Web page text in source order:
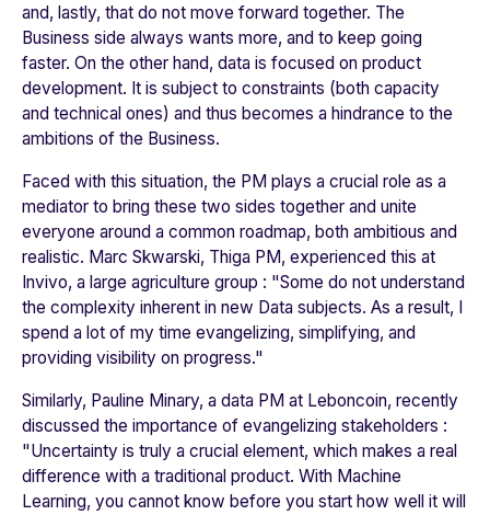
and, lastly, that do not move forward together. The
Business side always wants more, and to keep going
faster. On the other hand, data is focused on product
development. It is subject to constraints (both capacity
and technical ones) and thus becomes a hindrance to the
ambitions of the Business.
Faced with this situation, the PM plays a crucial role as a
mediator to bring these two sides together and unite
everyone around a common roadmap, both ambitious and
realistic. Marc Skwarski, Thiga PM, experienced this at
Invivo, a large agriculture group : "Some do not understand
the complexity inherent in new Data subjects. As a result, I
spend a lot of my time evangelizing, simplifying, and
providing visibility on progress."
Similarly, Pauline Minary, a data PM at Leboncoin, recently
discussed the importance of evangelizing stakeholders :
"Uncertainty is truly a crucial element, which makes a real
difference with a traditional product. With Machine
Learning, you cannot know before you start how well it will